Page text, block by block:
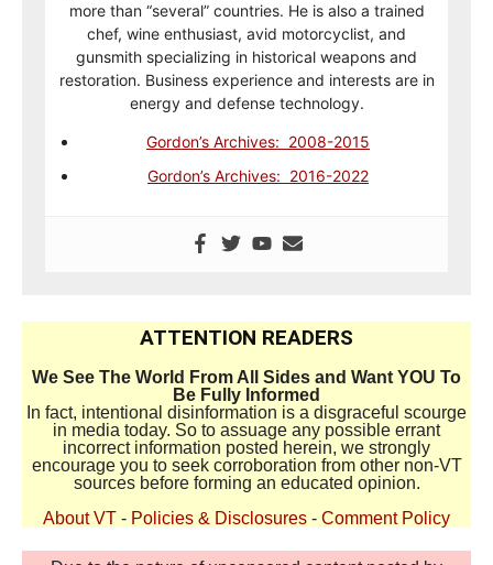
more than “several” countries. He is also a trained
chef, wine enthusiast, avid motorcyclist, and
gunsmith specializing in historical weapons and
restoration. Business experience and interests are in
energy and defense technology.
Gordon’s Archives: 2008-2015
Gordon’s Archives: 2016-2022
ATTENTION READERS
We See The World From All Sides and Want YOU To
Be Fully Informed
In fact, intentional disinformation is a disgraceful scourge
in media today. So to assuage any possible errant
incorrect information posted herein, we strongly
encourage you to seek corroboration from other non-VT
sources before forming an educated opinion.
About VT - Policies & Disclosures - Comment Policy